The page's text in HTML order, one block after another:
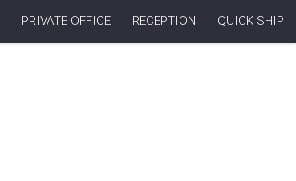
PRIVATE OFFICE RECEPTION QUICK SHIP